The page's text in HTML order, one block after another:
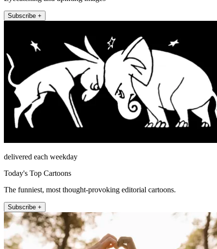
Subscribe +
delivered each weekday
Today's Top Cartoons
The funniest, most thought-provoking editorial cartoons.
Subscribe +